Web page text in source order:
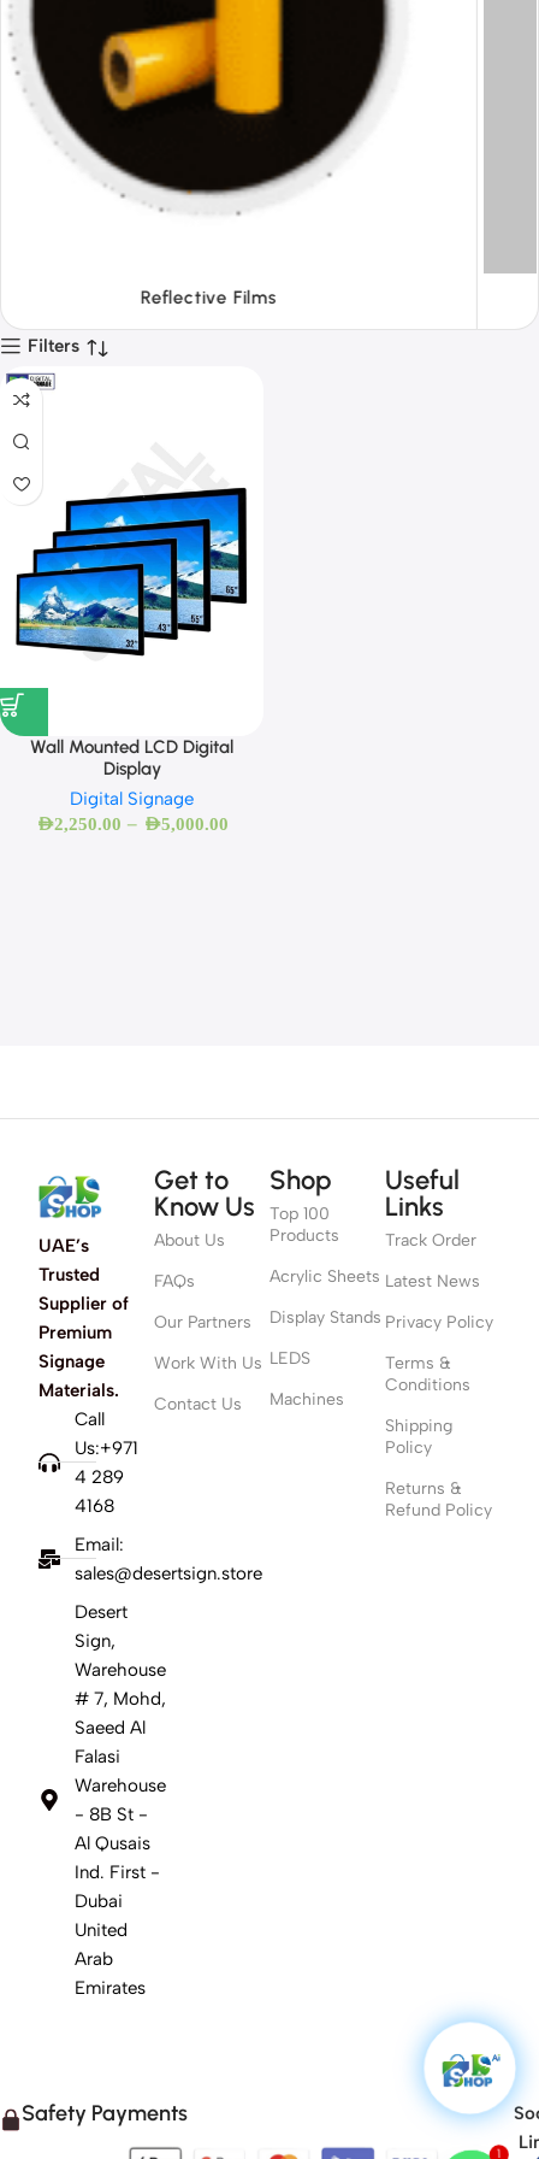
Tapes
Filters
Wall Mounted LCD Digital
Display
Digital Signage
AED2,250.00 – AED5,000.00
UAE’s
Trusted
Supplier of
Premium
Signage
Materials.
Call
Us:+971
4 289
4168
Email:
sales@desertsign.store
Desert
Sign,
Warehouse
# 7, Mohd,
Saeed Al
Falasi
Warehouse
- 8B St -
Al Qusais
Ind. First -
Dubai
United
Arab
Emirates
Get to
Know Us
About Us
FAQs
Our Partners
Work With Us
Contact Us
Shop
Top 100
Products
Acrylic Sheets
Display Stands
LEDS
Machines
Useful
Links
Track Order
Latest News
Privacy Policy
Terms &
Conditions
Shipping
Policy
Returns &
Refund Policy
Safety Payments
1